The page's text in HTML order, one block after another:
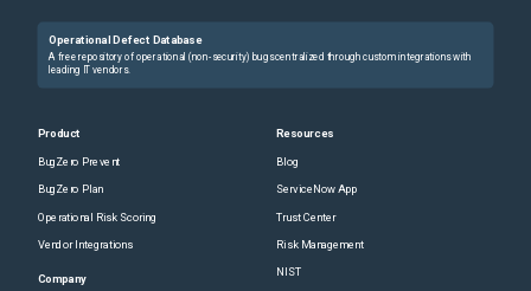
Operational Defect Database
A free repository of operational (non-security) bugs centralized through custom integrations with
leading IT vendors.
Product
BugZero Prevent
BugZero Plan
Operational Risk Scoring
Vendor Integrations
Company
Resources
Blog
ServiceNow App
Trust Center
Risk Management
NIST